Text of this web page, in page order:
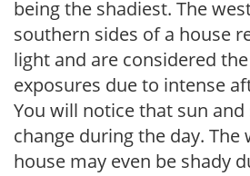
being the shadiest. The
southern sides of a house
light and are considered
exposures due to intense
You will notice that sun
change during the day. The
house may even be shady